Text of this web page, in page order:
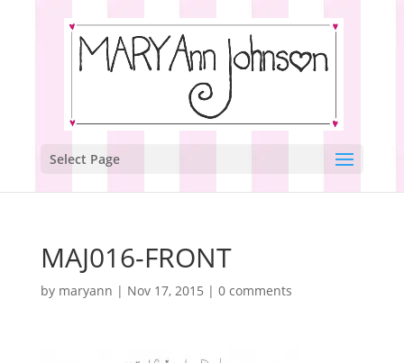
Select Page
MAJ016-FRONT
by maryann | Nov 17, 2015 | 0 comments